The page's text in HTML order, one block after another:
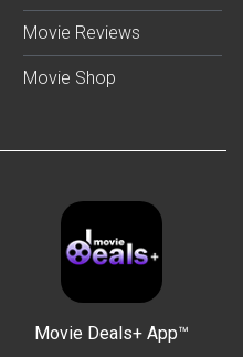
Movie Reviews
Movie Shop
Movie Deals+ App™